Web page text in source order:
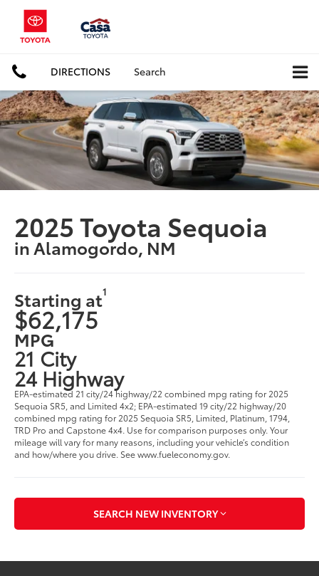
DIRECTIONS Search
2025 Toyota Sequoia
in Alamogordo, NM
Starting at1
$62,175
MPG
21 City
24 Highway
EPA-estimated 21 city/24 highway/22 combined mpg rating for 2025
Sequoia SR5, and Limited 4x2; EPA-estimated 19 city/22 highway/20
combined mpg rating for 2025 Sequoia SR5, Limited, Platinum, 1794,
TRD Pro and Capstone 4x4. Use for comparison purposes only. Your
mileage will vary for many reasons, including your vehicle’s condition
and how/where you drive. See www.fueleconomy.gov.
SEARCH NEW INVENTORY